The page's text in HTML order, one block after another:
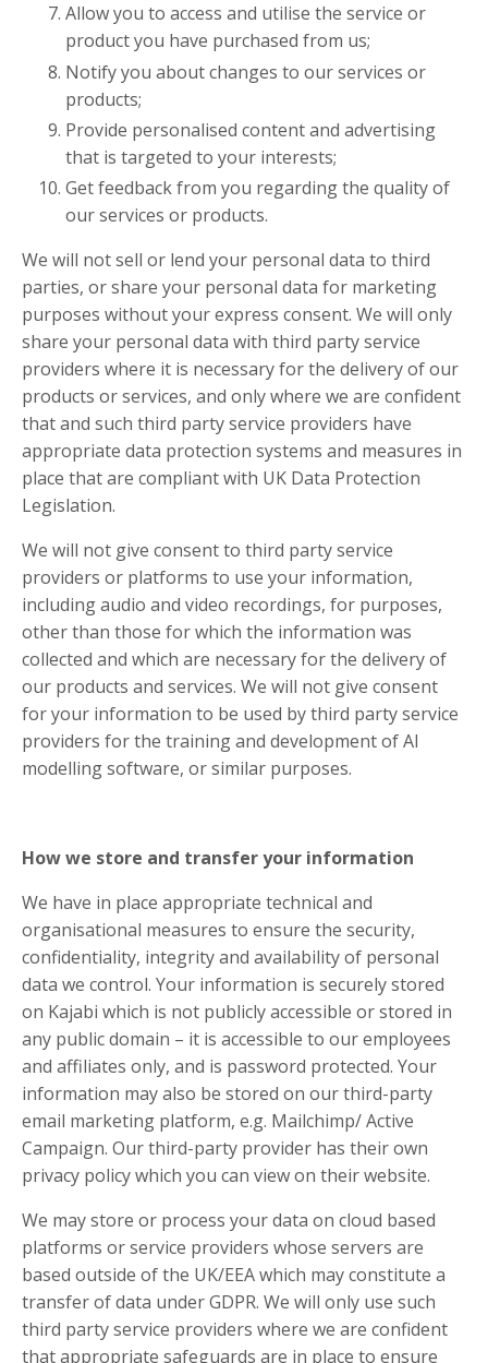
Allow you to access and utilise the service or
product you have purchased from us;
Notify you about changes to our services or
products;
Provide personalised content and advertising
that is targeted to your interests;
Get feedback from you regarding the quality of
our services or products.
We will not sell or lend your personal data to third
parties, or share your personal data for marketing
purposes without your express consent. We will only
share your personal data with third party service
providers where it is necessary for the delivery of our
products or services, and only where we are confident
that and such third party service providers have
appropriate data protection systems and measures in
place that are compliant with UK Data Protection
Legislation.
We will not give consent to third party service
providers or platforms to use your information,
including audio and video recordings, for purposes,
other than those for which the information was
collected and which are necessary for the delivery of
our products and services. We will not give consent
for your information to be used by third party service
providers for the training and development of AI
modelling software, or similar purposes.
How we store and transfer your information
We have in place appropriate technical and
organisational measures to ensure the security,
confidentiality, integrity and availability of personal
data we control. Your information is securely stored
on Kajabi which is not publicly accessible or stored in
any public domain – it is accessible to our employees
and affiliates only, and is password protected. Your
information may also be stored on our third-party
email marketing platform, e.g. Mailchimp/ Active
Campaign. Our third-party provider has their own
privacy policy which you can view on their website.
We may store or process your data on cloud based
platforms or service providers whose servers are
based outside of the UK/EEA which may constitute a
transfer of data under GDPR. We will only use such
third party service providers where we are confident
that appropriate safeguards are in place to ensure